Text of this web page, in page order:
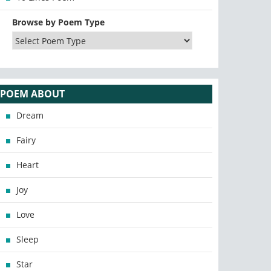
Browse by Poem Type
POEM ABOUT
Dream
Fairy
Heart
Joy
Love
Sleep
Star